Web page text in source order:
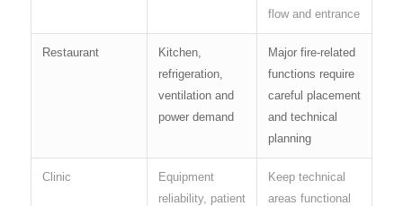
flow and entrance
Restaurant
Kitchen,
refrigeration,
ventilation and
power demand
Major fire-related
functions require
careful placement
and technical
planning
Clinic
Equipment
reliability, patient
Keep technical
areas functional